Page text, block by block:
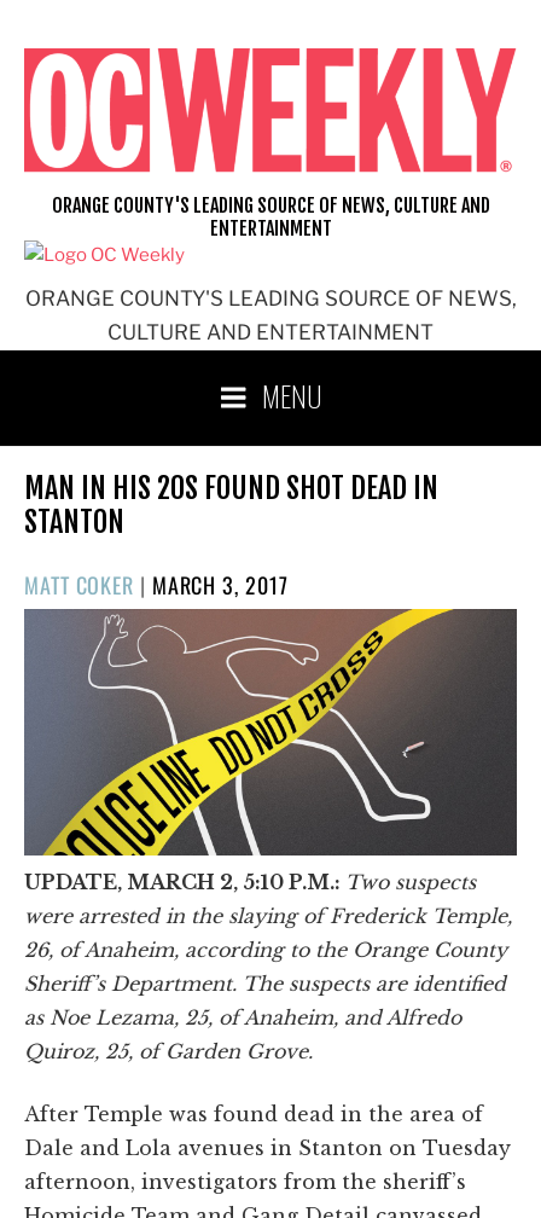
content
ORANGE COUNTY'S LEADING SOURCE OF NEWS,
CULTURE AND ENTERTAINMENT
ORANGE COUNTY'S LEADING SOURCE OF NEWS, CULTURE AND
ENTERTAINMENT
MENU
MAN IN HIS 20S FOUND SHOT DEAD IN
STANTON
MATT COKER | POSTED
ON
MARCH 3, 2017
UPDATE, MARCH 2, 5:10 P.M.: Two suspects
were arrested in the slaying of Frederick Temple,
26, of Anaheim, according to the Orange County
Sheriff’s Department. The suspects are identified
as Noe Lezama, 25, of Anaheim, and Alfredo
Quiroz, 25, of Garden Grove.
After Temple was found dead in the area of
Dale and Lola avenues in Stanton on Tuesday
afternoon, investigators from the sheriff’s